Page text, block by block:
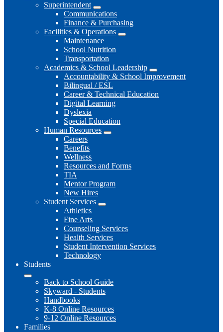
Superintendent
Communications
Finance & Purchasing
Facilities & Operations
Maintenance
School Nutrition
Transportation
Academics & School Leadership
Accountability & School Improvement
Bilingual / ESL
Career & Technical Education
Digital Learning
Dyslexia
Special Education
Human Resources
Careers
Benefits
Wellness
Resources and Forms
TIA
Mentor Program
New Hires
Student Services
Athletics
Fine Arts
Counseling Services
Health Services
Student Intervention Services
Technology
Students
Back to School Guide
Skyward - Students
Handbooks
K-8 Online Resources
9-12 Online Resources
Families